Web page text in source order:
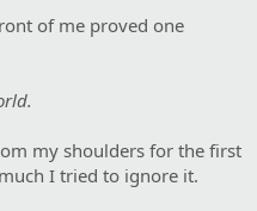
of me proved one
my shoulders for the first
I tried to ignore it.